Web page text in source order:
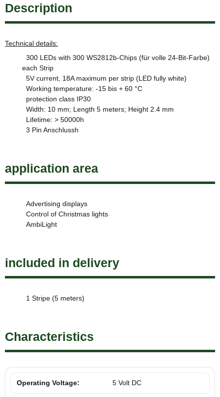
Description
Technical details:
300 LEDs with 300 WS2812b-Chips (für volle 24-Bit-Farbe)
each Strip
5V current, 18A maximum per strip (LED fully white)
Working temperature: -15 bis + 60 °C
protection class IP30
Width: 10 mm; Length 5 meters; Height 2.4 mm
Lifetime: > 50000h
3 Pin Anschlussh
application area
Advertising displays
Control of Christmas lights
AmbiLight
included in delivery
1 Stripe (5 meters)
Characteristics
Operating Voltage: 5 Volt DC